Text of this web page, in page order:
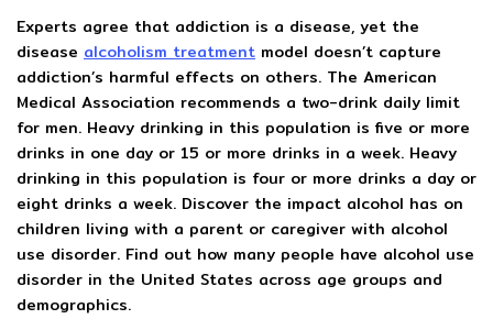
Experts agree that addiction is a disease, yet the
disease alcoholism treatment model doesn’t capture
addiction’s harmful effects on others. The American
Medical Association recommends a two-drink daily limit
for men. Heavy drinking in this population is five or more
drinks in one day or 15 or more drinks in a week. Heavy
drinking in this population is four or more drinks a day or
eight drinks a week. Discover the impact alcohol has on
children living with a parent or caregiver with alcohol
use disorder. Find out how many people have alcohol use
disorder in the United States across age groups and
demographics.